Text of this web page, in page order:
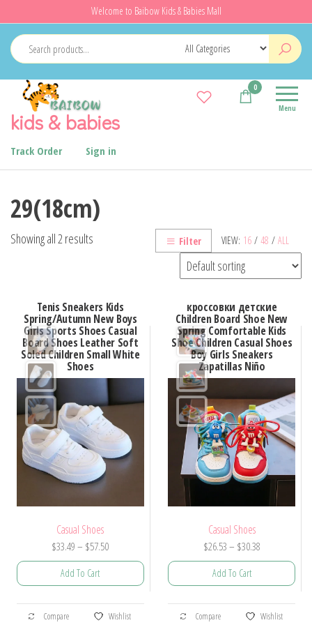
to
the
content
Welcome to Baibow Kids & Babies Mall
kids & babies Menu
0
Track Order Sign in
29(18cm)
VIEW: 16 / 48 / ALL
Filter
Showing all 2 results
Tenis Sneakers Kids
Spring/Autumn New Boys
Girls Sports Shoes Casual
Board Shoes Leather Soft
Soled Children Small White
Shoes
Casual Shoes
$33.49 – $57.50Price
range:
$57.50
Add To Cart
This
Compare Wishlist
кроссовки детские
Children Board Shoe New
Spring Comfortable Kids
Shoe Children Casual Shoes
Boy Girls Sneakers
Zapatillas Niño
Casual Shoes
$26.53– $30.38Price
range:
$30.38
Add To Cart
This
Compare Wishlist